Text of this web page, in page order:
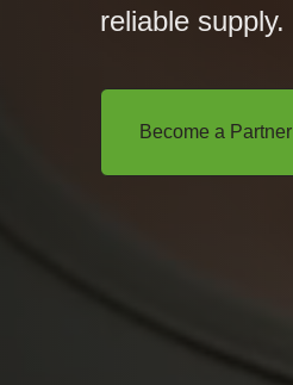
reliable supply.
Become a Partner